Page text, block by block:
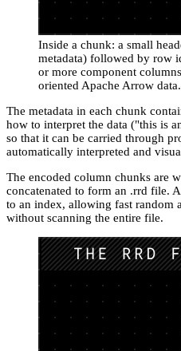
Inside a chunk: a small
metadata) followed by row
or more component
oriented Apache Arrow data.
The metadata in each chunk
how to interpret the data ("this is
so that it can be carried through
automatically interpreted and
The encoded column chunks are
concatenated to form an .rrd file.
to an index, allowing fast random
without scanning the entire file.